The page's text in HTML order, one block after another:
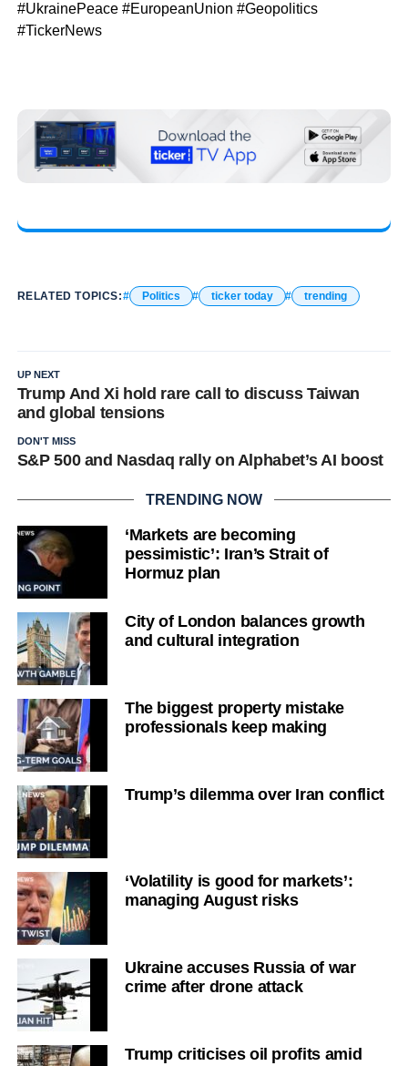
#UkrainePeace #EuropeanUnion #Geopolitics
#TickerNews
RELATED TOPICS: Politics ticker today trending
UP NEXT
Trump And Xi hold rare call to discuss Taiwan
and global tensions
DON'T MISS
S&P 500 and Nasdaq rally on Alphabet’s AI boost
TRENDING NOW
‘Markets are becoming
pessimistic’: Iran’s Strait of
Hormuz plan
City of London balances growth
and cultural integration
The biggest property mistake
professionals keep making
Trump’s dilemma over Iran conflict
‘Volatility is good for markets’:
managing August risks
Ukraine accuses Russia of war
crime after drone attack
Trump criticises oil profits amid